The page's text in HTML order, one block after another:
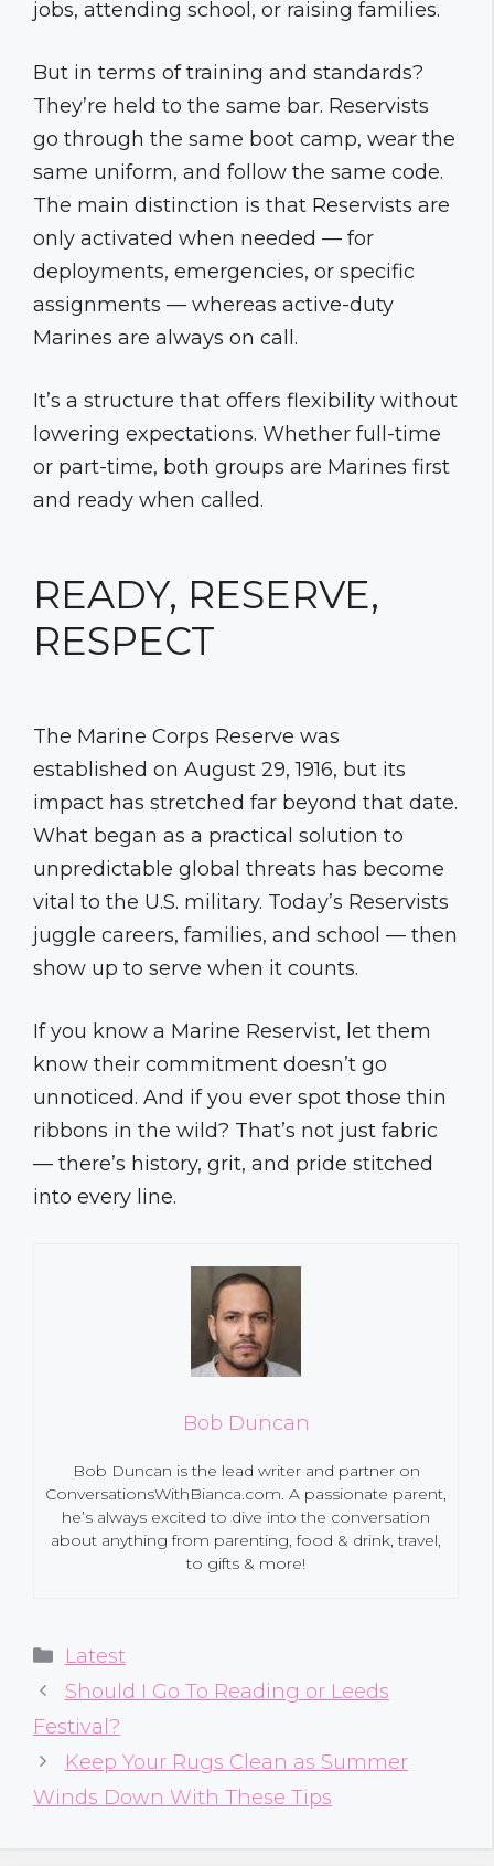
jobs, attending school, or raising families.
But in terms of training and standards?
They’re held to the same bar. Reservists
go through the same boot camp, wear the
same uniform, and follow the same code.
The main distinction is that Reservists are
only activated when needed — for
deployments, emergencies, or specific
assignments — whereas active-duty
Marines are always on call.
It’s a structure that offers flexibility without
lowering expectations. Whether full-time
or part-time, both groups are Marines first
and ready when called.
READY, RESERVE,
RESPECT
The Marine Corps Reserve was
established on August 29, 1916, but its
impact has stretched far beyond that date.
What began as a practical solution to
unpredictable global threats has become
vital to the U.S. military. Today’s Reservists
juggle careers, families, and school — then
show up to serve when it counts.
If you know a Marine Reservist, let them
know their commitment doesn’t go
unnoticed. And if you ever spot those thin
ribbons in the wild? That’s not just fabric
— there’s history, grit, and pride stitched
into every line.
Bob Duncan
Bob Duncan is the lead writer and partner on
ConversationsWithBianca.com. A passionate parent,
he’s always excited to dive into the conversation
about anything from parenting, food & drink, travel,
to gifts & more!
Categories
Latest
Should I Go To Reading or Leeds
Festival?
Keep Your Rugs Clean as Summer
Winds Down With These Tips